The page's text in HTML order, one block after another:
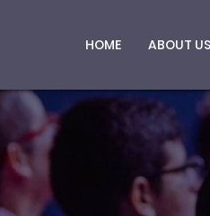
HOME ABOUT US